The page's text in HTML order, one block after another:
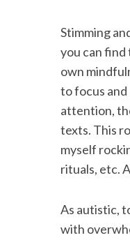
Stimming
you can find
own
to focus and
attention,
texts. This
myself
rituals, etc.
As autistic,
with